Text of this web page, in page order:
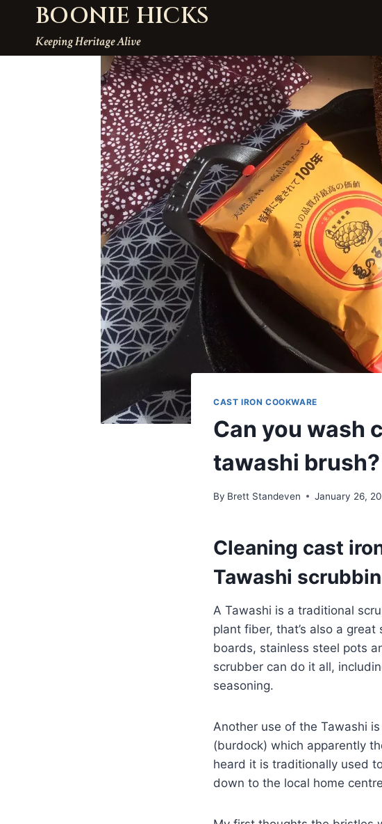
content
BOONIE HICKS
Keeping Heritage Alive
CAST IRON COOKWARE
Can you wash
tawashi brush?
By Brett Standeven January 26,
Cleaning cast
Tawashi
A Tawashi is a traditional
plant fiber, that’s also a
boards, stainless steel pots
scrubber can do it all,
seasoning.
Another use of the Tawashi
(burdock) which apparently
heard it is traditionally used
down to the local home